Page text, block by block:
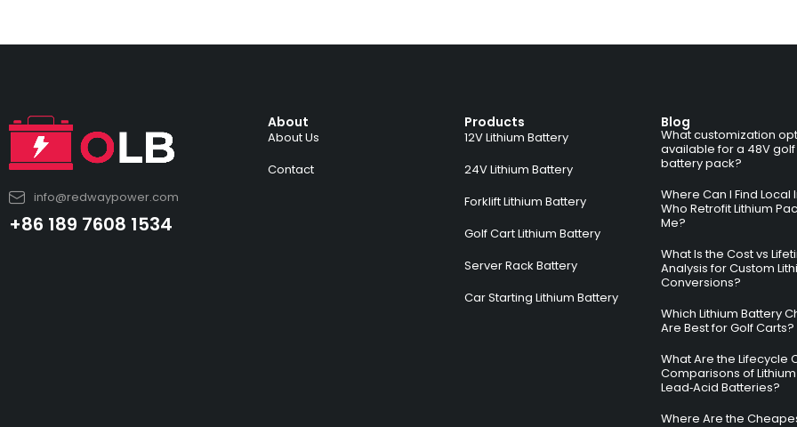
info@redwaypower.com
+86 189 7608 1534
About
About Us
Contact
Products
12V Lithium Battery
24V Lithium Battery
Forklift Lithium Battery
Golf Cart Lithium Battery
Server Rack Battery
Car Starting Lithium Battery
Blog
What customization
available for a 48V
battery pack?
Where Can I Find Local
Who Retrofit Lithium
Me?
What Is the Cost vs
Analysis for Custom
Conversions?
Which Lithium Battery
Are Best for Golf Carts?
What Are the Lifecycle
Comparisons of
Lead‑Acid Batteries?
Where Are the